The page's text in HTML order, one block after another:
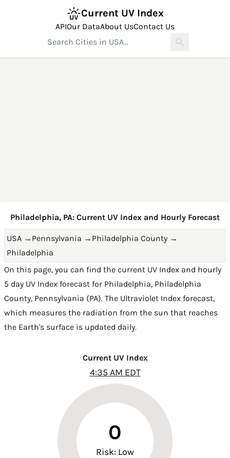
Current UV Index
APIOur DataAbout UsContact Us
Philadelphia, PA: Current UV Index and Hourly Forecast
USA → Pennsylvania → Philadelphia County →
Philadelphia
On this page, you can find the current UV Index and hourly
5 day UV Index forecast for Philadelphia, Philadelphia
County, Pennsylvania (PA). The Ultraviolet Index forecast,
which measures the radiation from the sun that reaches
the Earth's surface is updated daily.
Current UV Index
4:35 AM EDT
0
Risk: Low